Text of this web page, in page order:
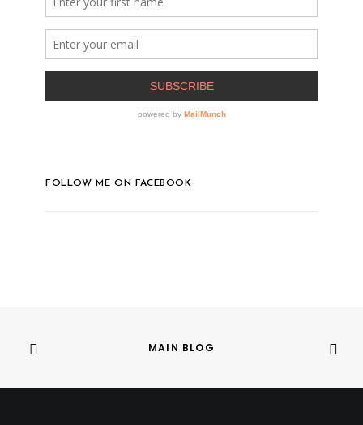
FOLLOW ME ON FACEBOOK
MAIN BLOG